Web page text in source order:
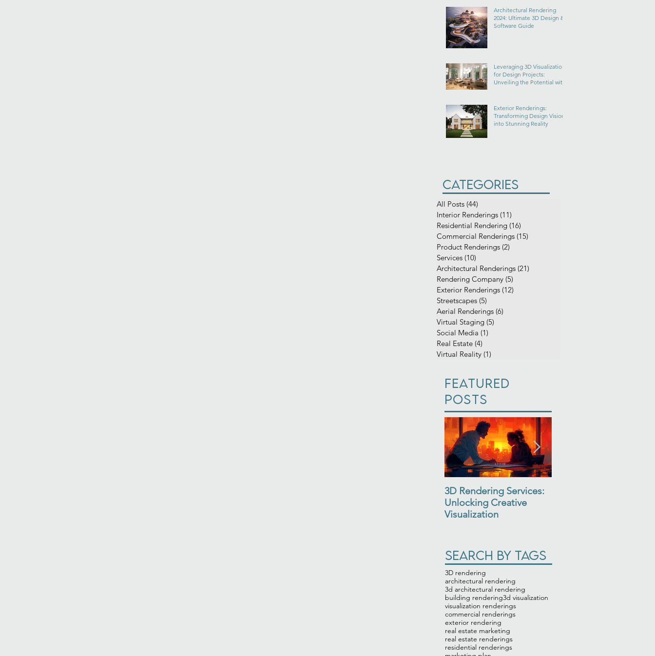
Architectural Rendering
2024: Ultimate 3D Design &
Software Guide
Leveraging 3D Visualization
for Design Projects:
Unveiling the Potential with
Exterior Renderings:
Transforming Design Visions
into Stunning Reality
Categories
All Posts (44)
Interior Renderings (11)
Residential Rendering (16)
Commercial Renderings (15)
Product Renderings (2)
Services (10)
Architectural Renderings (21)
Rendering Company (5)
Exterior Renderings (12)
Streetscapes (5)
Aerial Renderings (6)
Virtual Staging (5)
Social Media (1)
Real Estate (4)
Virtual Reality (1)
Featured
Posts
3D Rendering Services:
Unlocking Creative
Visualization
Search By Tags
3D rendering
architectural rendering
3d architectural rendering
building rendering3d visualization
visualization renderings
commercial renderings
exterior rendering
real estate marketing
real estate renderings
residential renderings